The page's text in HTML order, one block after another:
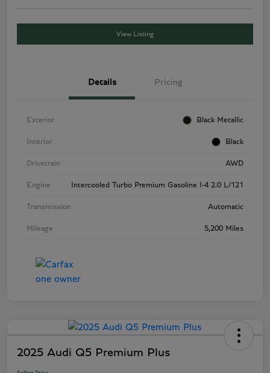
View Listing
Details Pricing
Exterior Black Metallic
Interior Black
Drivetrain AWD
Engine Intercooled Turbo Premium Gasoline I-4 2.0 L/121
Transmission Automatic
Mileage 5,200 Miles
2025 Audi Q5 Premium Plus